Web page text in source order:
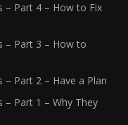
– Part 4 – How to Fix
– Part 3 – How to
– Part 2 – Have a Plan
– Part 1 – Why They